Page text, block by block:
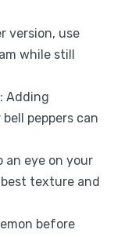
version, use
while still
: Adding
peppers can
an eye on your
texture and
before